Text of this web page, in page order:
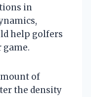
in
help golfers
of
the density